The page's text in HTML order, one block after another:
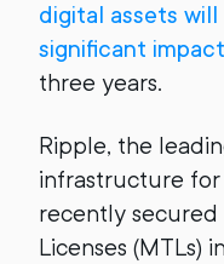
digital assets will
significant impact
three years.
Ripple, the
infrastructure for
recently
Licenses (MTLs)